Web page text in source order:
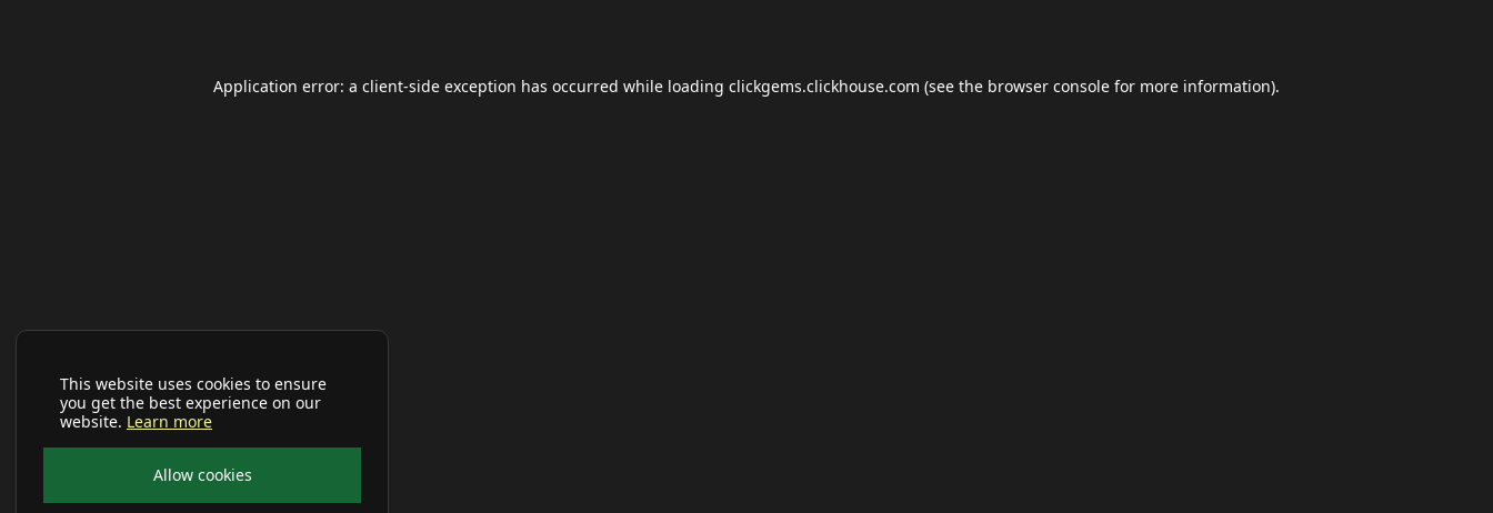
This website uses cookies to ensure
you get the best experience on our
website. Learn more
Allow cookies
Application error: a client-side exception has occurred while loading clickgems.clickhouse.com (see the browser console for more information).